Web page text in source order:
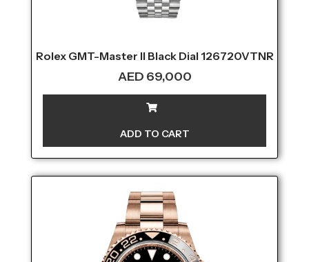
Rolex GMT-Master II Black Dial 126720VTNR
AED 69,000
ADD TO CART